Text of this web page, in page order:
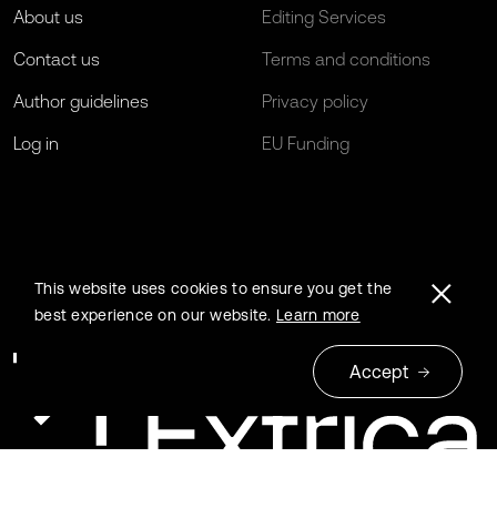
About us
Contact us
Author guidelines
Log in
Editing Services
Terms and conditions
Privacy policy
EU Funding
This website uses cookies to ensure you get the
best experience on our website. Learn more
Accept